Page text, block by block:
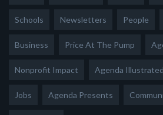
Schools Newsletters People
Business Price At The Pump
Nonprofit Impact Agenda Illustrated
Jobs Agenda Presents